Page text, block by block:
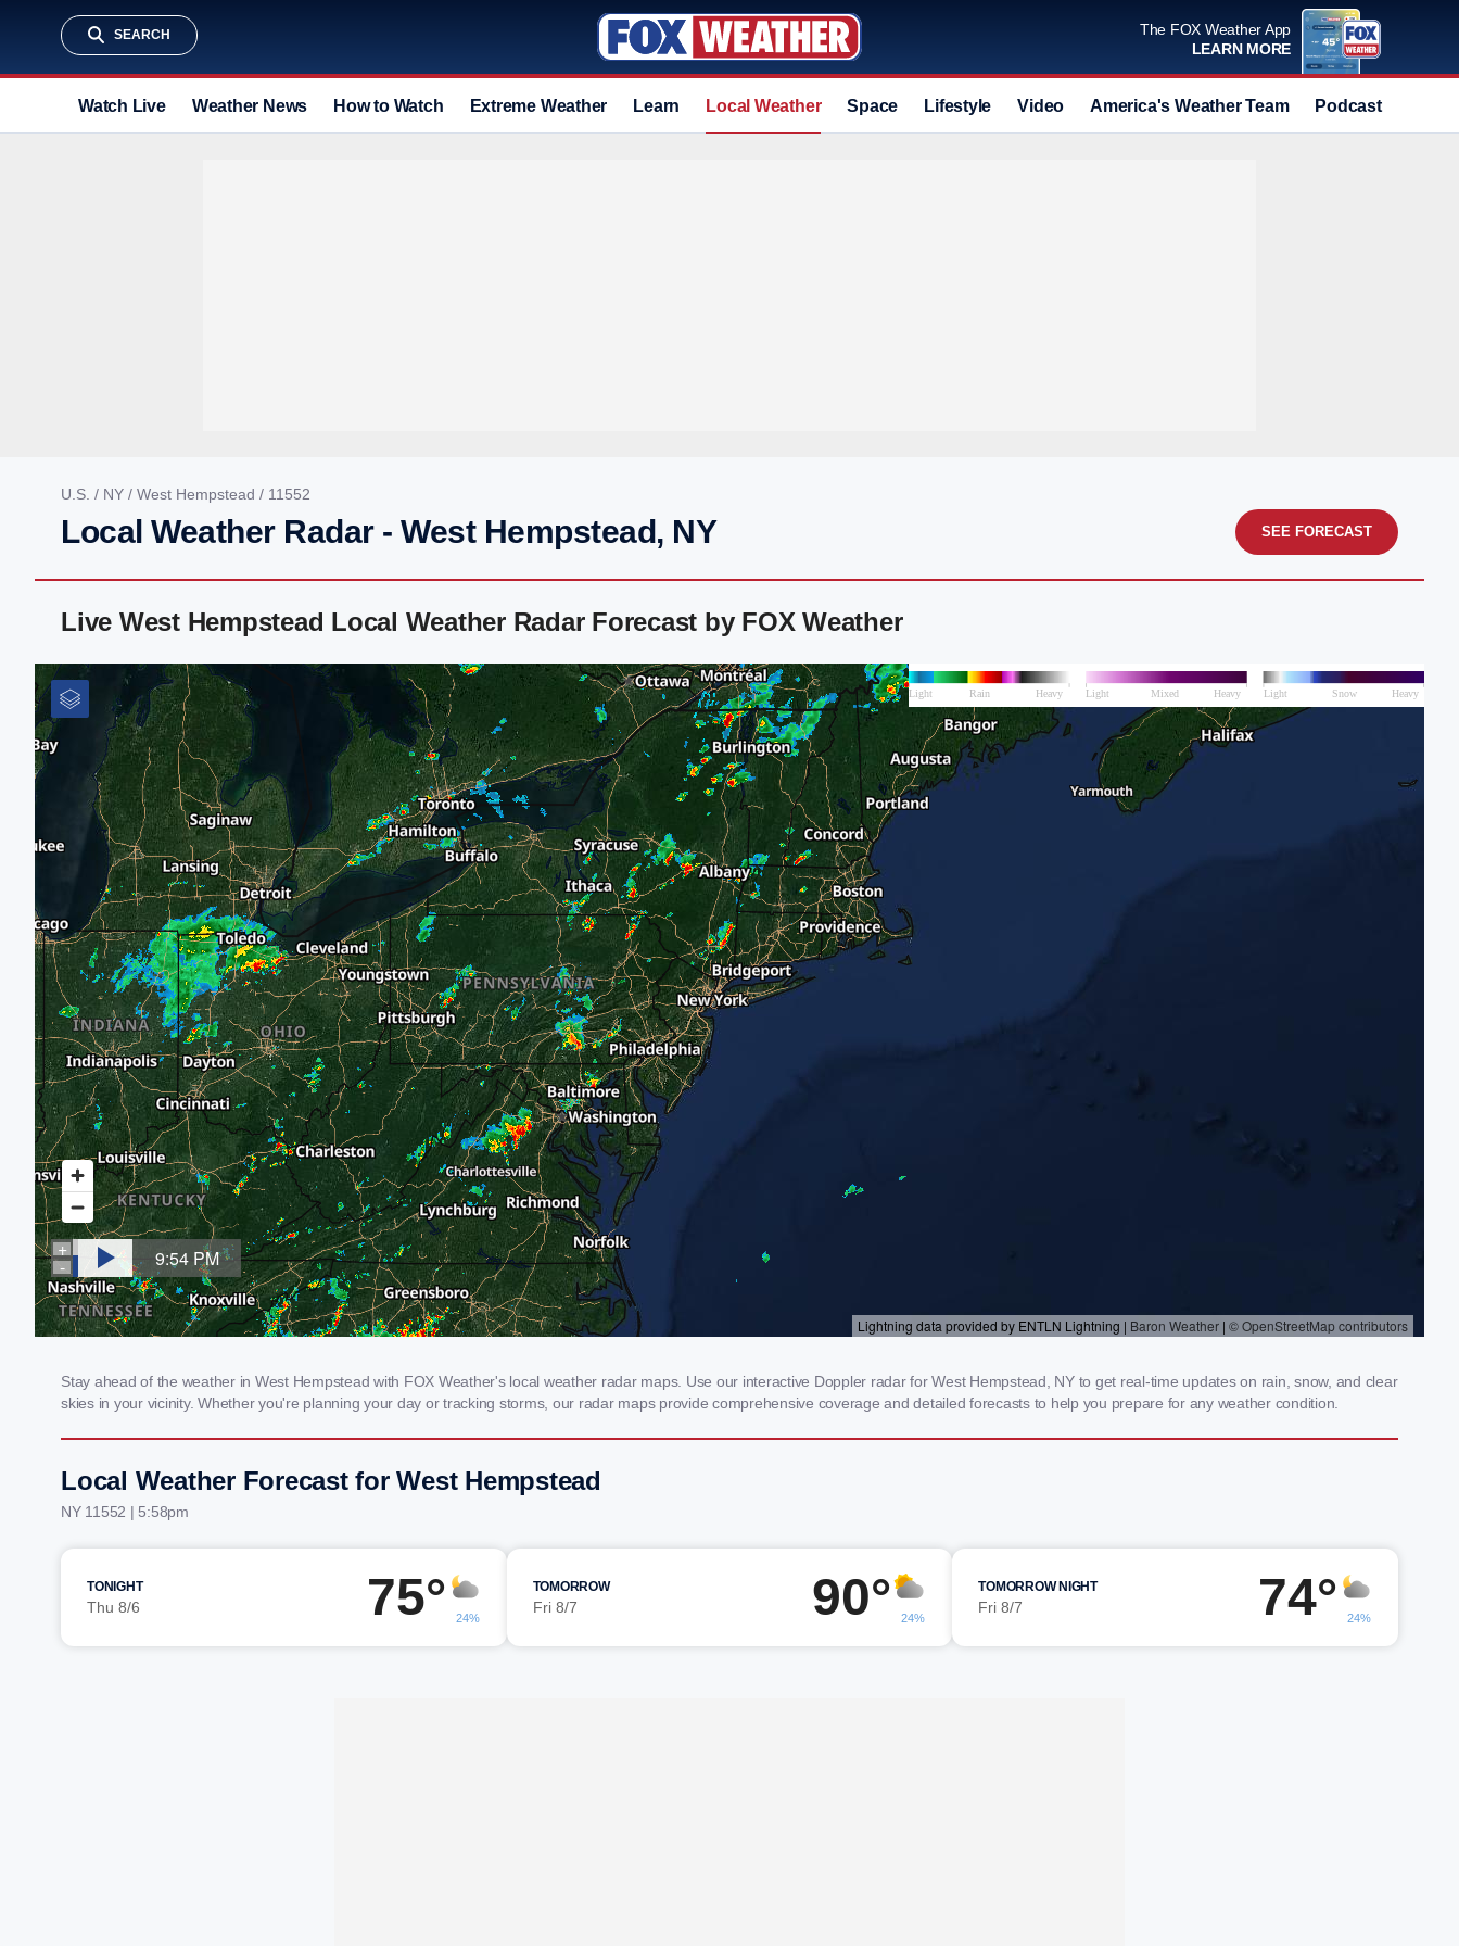
SEARCH
The FOX Weather App
LEARN MORE
Watch Live Weather News How to Watch Extreme Weather Learn Local Weather Space Lifestyle Video America's Weather Team Podcast
U.S. / NY / West Hempstead / 11552
Local Weather Radar - West Hempstead, NY SEE FORECAST
Live West Hempstead Local Weather Radar Forecast by FOX Weather
Stay ahead of the weather in West Hempstead with FOX Weather's local weather radar maps. Use our interactive Doppler radar for West Hempstead, NY to get real-time updates on rain, snow, and clear
skies in your vicinity. Whether you're planning your day or tracking storms, our radar maps provide comprehensive coverage and detailed forecasts to help you prepare for any weather condition.
Local Weather Forecast for West Hempstead
NY 11552 | 5:58pm
TONIGHT
Thu 8/6 75° 24%
TOMORROW
Fri 8/7 90° 24%
TOMORROW NIGHT
Fri 8/7 74° 24%